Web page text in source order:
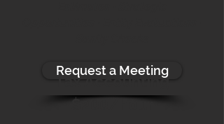
Request a Meeting
Tax Accounting
$200/hour